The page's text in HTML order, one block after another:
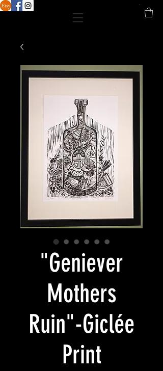
"Geniever
Mothers
Ruin"-Giclée
Print